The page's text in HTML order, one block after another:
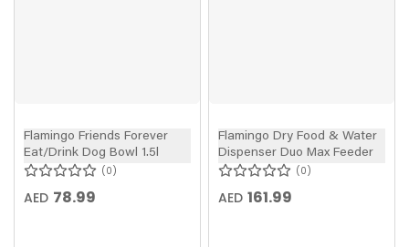
Flamingo Friends Forever
Eat/Drink Dog Bowl 1.5l
0
AED 78.99
Flamingo Dry Food & Water
Dispenser Duo Max Feeder
0
AED 161.99